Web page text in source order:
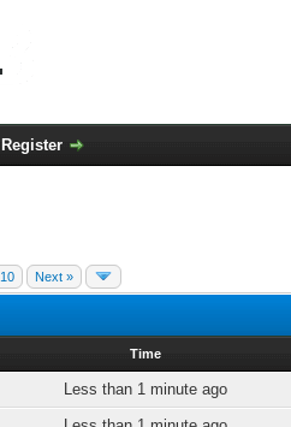
Register
10 Next »
Time
Less than 1 minute ago